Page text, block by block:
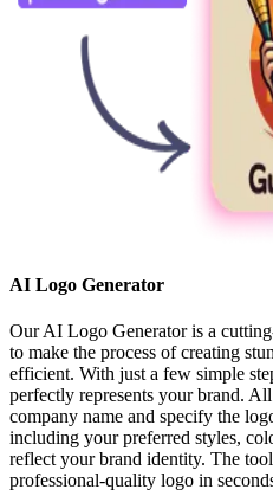
AI Logo Generator
Our AI Logo Generator is a
to make the process of creating
efficient. With just a few simple
perfectly represents your brand.
company name and specify the
including your preferred styles,
reflect your brand identity. The
professional-quality logo in